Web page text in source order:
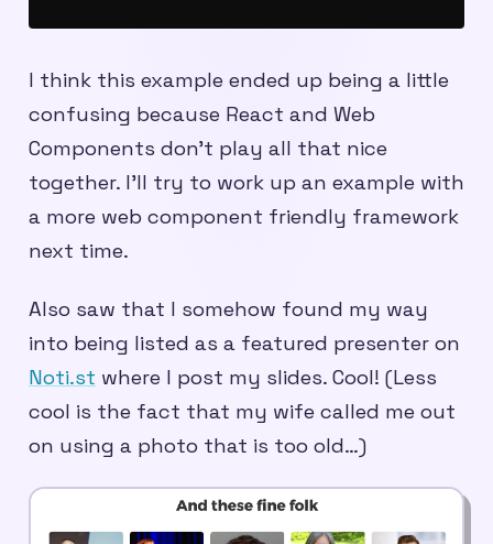
I think this example ended up being a little
confusing because React and Web
Components don’t play all that nice
together. I’ll try to work up an example with
a more web component friendly framework
next time.
Also saw that I somehow found my way
into being listed as a featured presenter on
Noti.st where I post my slides. Cool! (Less
cool is the fact that my wife called me out
on using a photo that is too old…)